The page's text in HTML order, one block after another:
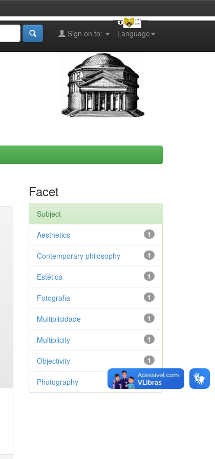
Language
Sign on to:
Facet
Subject
1
Aesthetics
1
Contemporary philosophy
1
Estética
1
Fotografia
1
Multiplicidade
1
Multiplicity
1
Objectivity
1
Photography